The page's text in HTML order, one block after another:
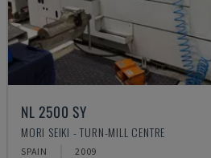
NL 2500 SY
MORI SEIKI - TURN-MILL CENTRE
SPAIN 2009